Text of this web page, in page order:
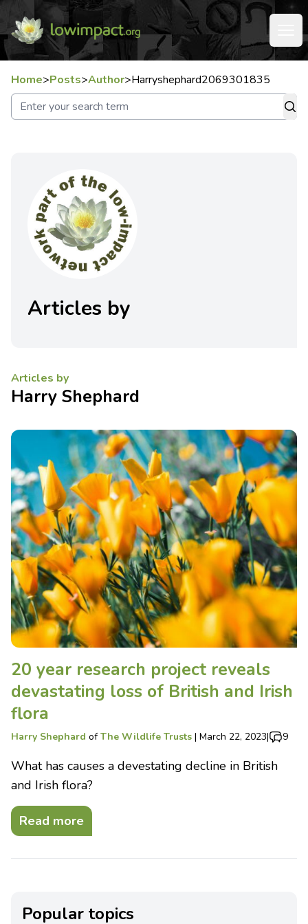
Home>Posts>Author>Harryshephard2069301835
Articles by
Articles by
Harry Shephard
20 year research project reveals
devastating loss of British and Irish
flora
Harry Shephard ofThe Wildlife Trusts | March 22, 2023| 9
What has causes a devestating decline in British
and Irish flora?
Read more
Popular topics